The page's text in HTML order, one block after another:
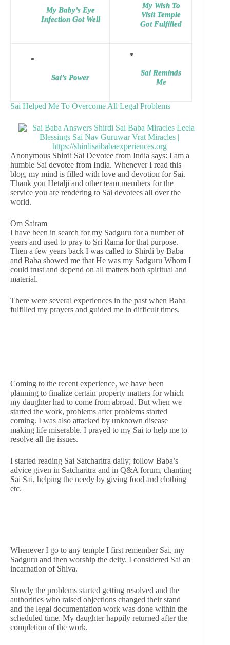
My Baby’s Eye
Infection Got Well
My Wish To
Visit Temple
Got Fulfilled
Sai’s Power
Sai Reminds
Me
Sai Helped Me To Overcome All Legal Problems
Anonymous Shirdi Sai Devotee from India says: I am a
humble Sai devotee from India. Whenever I read this
blog, my mind is filled with love and devotion for Sai.
Thank you Hetalji and other team members for the
service you are rendering to Sai devotees all over the
world.
Om Sairam
I have been in search for my Sadguru for a number of
years and used to pray to Sri Rama for that purpose.
Then a few years back I was called to Shirdi by Baba
and Baba showed me that He was my Sadguru Whom I
could trust and depend on all matters both spiritual and
material.
There were several experiences in the past when Baba
fulfilled my prayers and guided me in difficult times.
Coming to the recent experience, we have been
planning to finalize certain property matters for which
my daughter had to come from abroad. But when we
started the work, problems after problems started
coming. I was also attacked by unknown disease
making life miserable. I prayed to my Sai to help me to
resolve all the issues.
I started reading Sai Satcharitra daily; follow Baba’s
advice given in Satcharitra and in Q&A forum, chanting
Sai Sai, helping the needy by giving food and clothing
etc.
Whenever I go to any temple I first remember Sai, my
Sadguru and then worship the deity. I considered Sai an
incarnation of Shiva.
Slowly the problems started getting resolved and the
authorities who raised objections changed their stand
and the legal documentation work was done within the
scheduled time. My daughter happily returned after the
completion of the work.